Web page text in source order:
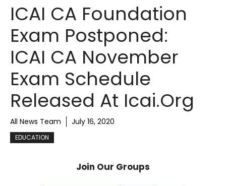
ICAI CA Foundation
Exam Postponed:
ICAI CA November
Exam Schedule
Released At Icai.org
All News Team July 16, 2020
EDUCATION
Join Our Groups